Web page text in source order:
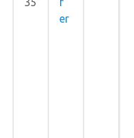
er